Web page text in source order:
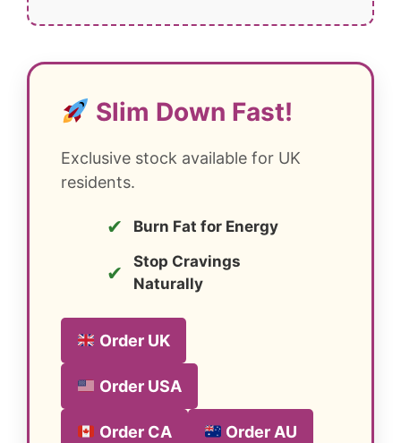
Slim Down Fast!
Exclusive stock available for UK
residents.
✔ Burn Fat for Energy
✔
Stop Cravings
Naturally
Order UK
Order USA
Order CA Order AU